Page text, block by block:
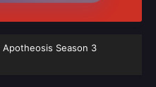
Apotheosis Season 3